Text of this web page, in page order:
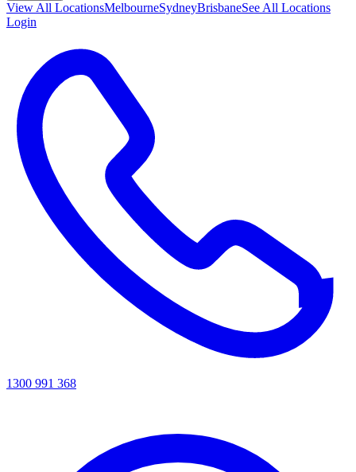
View All LocationsMelbourneSydneyBrisbaneSee All Locations
Login
1300 991 368